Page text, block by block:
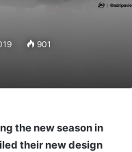
901
the new season in
their new design